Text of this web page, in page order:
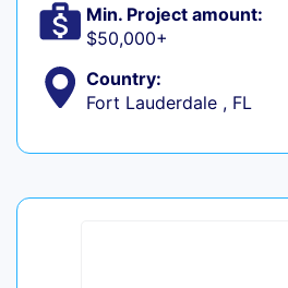
Min. Project amount:
$50,000+
Country:
Fort Lauderdale , FL